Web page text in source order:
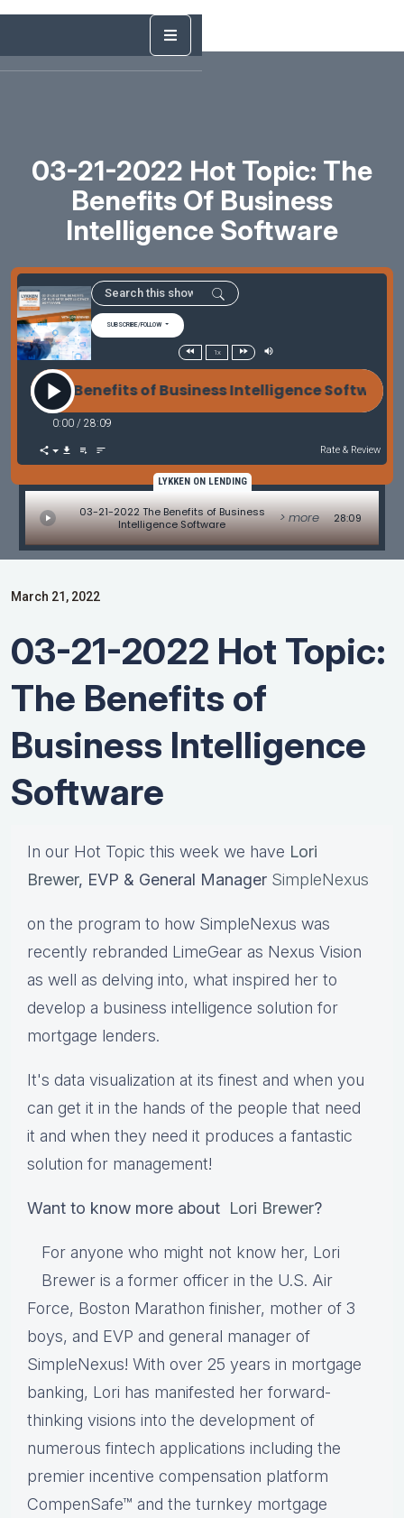
03-21-2022 Hot Topic: The
Benefits Of Business
Intelligence Software
SUBSCRIBE/FOLLOW
1x
The Benefits of Business Intelligence
0:00 / 28:09
Rate & Review
LYKKEN ON LENDING
03-21-2022 The Benefits of Business
Intelligence Software
> more 28:09
March 21, 2022
03-21-2022 Hot Topic:
The Benefits of
Business Intelligence
Software
In our Hot Topic this week we have Lori
Brewer, EVP & General Manager SimpleNexus
on the program to how SimpleNexus was
recently rebranded LimeGear as Nexus Vision
as well as delving into, what inspired her to
develop a business intelligence solution for
mortgage lenders.
It's data visualization at its finest and when you
can get it in the hands of the people that need
it and when they need it produces a fantastic
solution for management!
Want to know more about Lori Brewer?
For anyone who might not know her, Lori
Brewer is a former officer in the U.S. Air
Force, Boston Marathon finisher, mother of 3
boys, and EVP and general manager of
SimpleNexus! With over 25 years in mortgage
banking, Lori has manifested her forward-
thinking visions into the development of
numerous fintech applications including the
premier incentive compensation platform
CompenSafe™ and the turnkey mortgage